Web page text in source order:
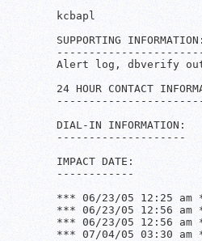
kcbapl
SUPPORTING INFORMATION:
Alert log, dbverify
24 HOUR CONTACT
DIAL-IN INFORMATION:
--------------------
IMPACT DATE:
------------
*** 06/23/05 12:25 am
*** 06/23/05 12:56 am
*** 06/23/05 12:56 am
*** 07/04/05 03:30 am